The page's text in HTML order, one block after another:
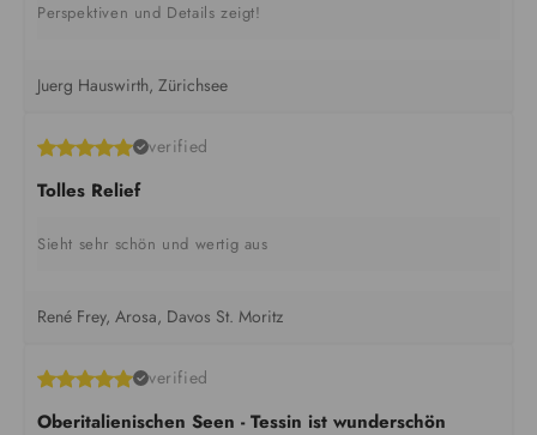
Perspektiven und Details zeigt!
Juerg Hauswirth, Zürichsee
verified
Tolles Relief
Sieht sehr schön und wertig aus
René Frey, Arosa, Davos St. Moritz
verified
Oberitalienischen Seen - Tessin ist wunderschön